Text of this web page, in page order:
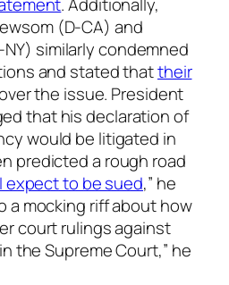
(D-CA) and
similarly condemned
and stated thattheir
the issue. President
that his declaration of
would be litigated in
predicted a rough road
expect to be sued,” he
a mocking riff about how
court rulings against
the Supreme Court,” he